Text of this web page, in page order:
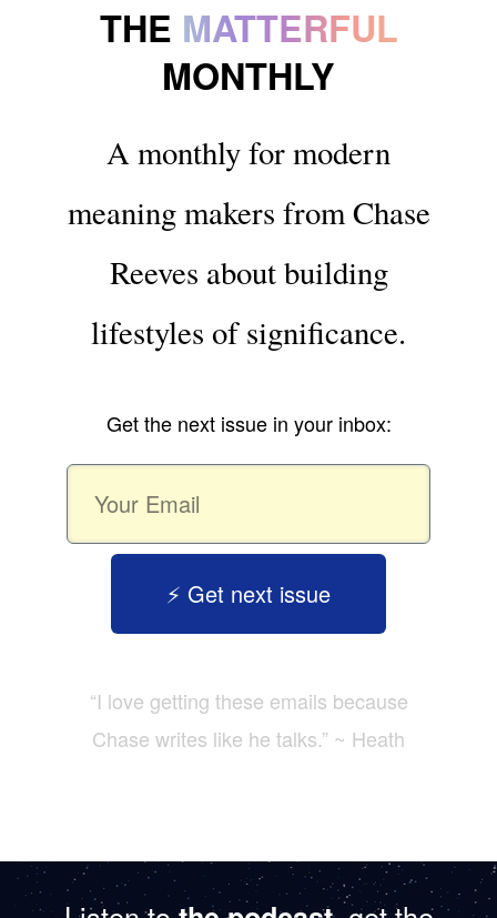
THE MATTERFUL
MONTHLY
A monthly for modern
meaning makers from Chase
Reeves about building
lifestyles of significance.
Get the next issue in your inbox:
⚡️ Get next issue
“I love getting these emails because
Chase writes like he talks.” ~ Heath